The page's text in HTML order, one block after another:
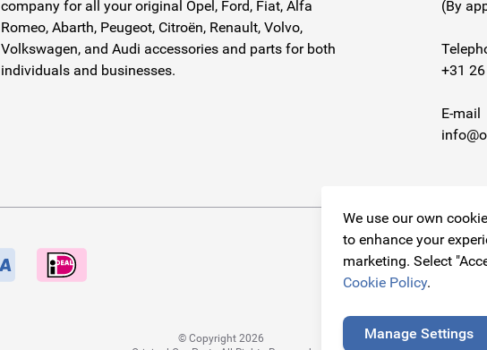
We use our own
to enhance your
marketing. Select
Cookie Policy.
Manage Settings
company for all your original Opel, Ford, Fiat, Alfa
Romeo, Abarth, Peugeot, Citroën, Renault, Volvo,
Volkswagen, and Audi accessories and parts for both
individuals and businesses.
(By
+31
E-mail
© Copyright 2026